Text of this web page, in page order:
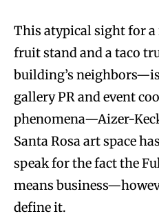
This atypical sight for
fruit stand and a taco
building’s
gallery PR and event
phenomena—Aizer-
Santa Rosa art space
speak for the fact the
means
define it.